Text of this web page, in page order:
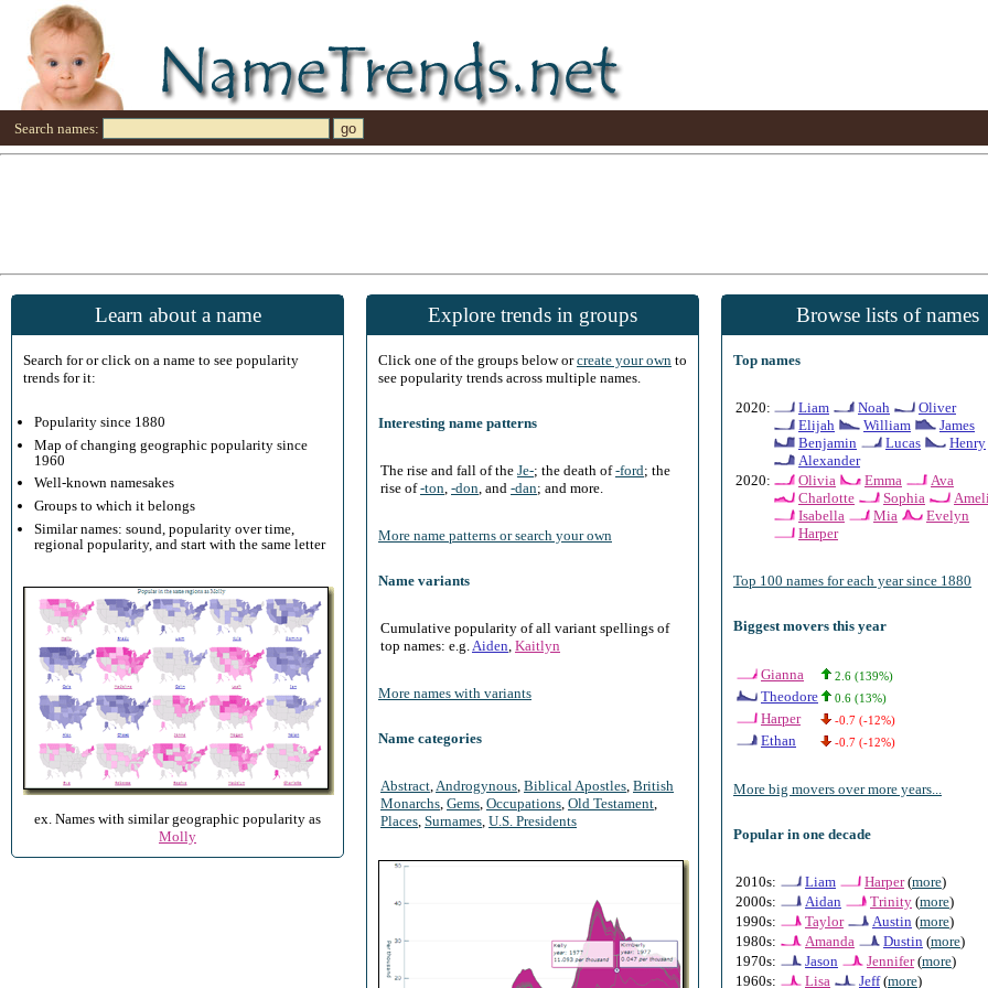
Search names:
Learn about a name
Search for or click on a name to see popularity
trends for it:
Popularity since 1880
Map of changing geographic popularity since
1960
Well-known namesakes
Groups to which it belongs
Similar names: sound, popularity over time,
regional popularity, and start with the same letter
ex. Names with similar geographic popularity as
Molly
Explore trends in groups
Click one of the groups below orcreate your own to
see popularity trends across multiple names.
Interesting name patterns
The rise and fall of the Je-; the death of-ford; the
rise of-ton -don , and -dan; and more.
More name patterns or search your own
Name variants
Cumulative popularity of all variant spellings of
top names: e.g. Aiden Kaitlyn
More names with variants
Name categories
Abstract Androgynous Biblical Apostles British
Monarchs Gems Occupations Old Testament
Places Surnames U.S. Presidents
Browse lists of names
Top names
2020: Liam Noah
Oliver
Elijah
William
James
Benjamin
Lucas
Henry
Alexander
2020:
Olivia Emma
Ava
Charlotte
Sophia
Isabella
Mia
Evelyn
Harper
Top 100 names for each year since 1880
Biggest movers this year
Gianna 2.6 (139%)
Theodore 0.6 (13%)
Harper -0.7 (-12%)
Ethan -0.7 (-12%)
More big movers over more years...
Popular in one decade
2010s: Liam Harper(more)
2000s:
Aidan Trinity (more)
1990s:
Taylor Austin (more)
1980s:
Amanda Dustin (more)
1970s:
Jason Jennifer(more)
1960s:
Lisa Jeff(more)